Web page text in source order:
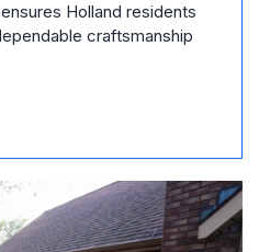
Holland residents
craftsmanship